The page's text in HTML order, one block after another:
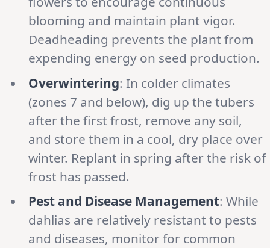
blooming and maintain plant vigor.
Deadheading prevents the plant from
expending energy on seed production.
Overwintering: In colder climates
(zones 7 and below), dig up the tubers
after the first frost, remove any soil,
and store them in a cool, dry place over
winter. Replant in spring after the risk of
frost has passed.
Pest and Disease Management: While
dahlias are relatively resistant to pests
and diseases, monitor for common